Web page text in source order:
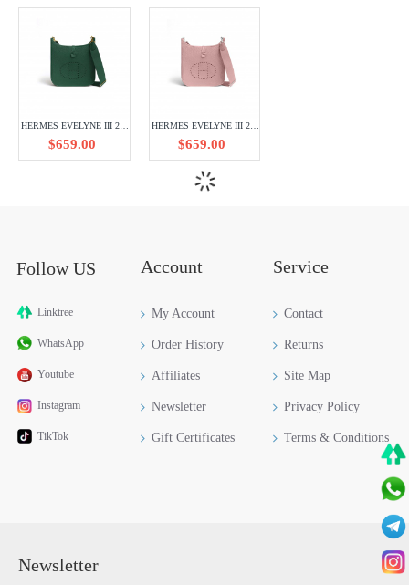
$659.00
HERMES EVELYNE III 29 TAURILLON CLEMENCE H056277CK3Q
$659.00
$659.00 $659.00 $659.00
HERMES EVELYNE III 29 TAURILLON CLEMENCE H056277CC89